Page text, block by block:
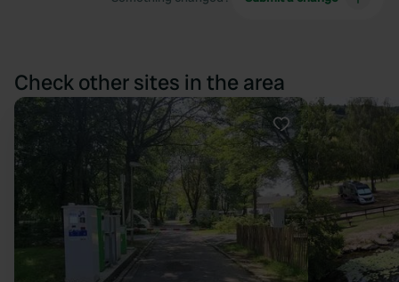
Check other sites in the area
Favourite